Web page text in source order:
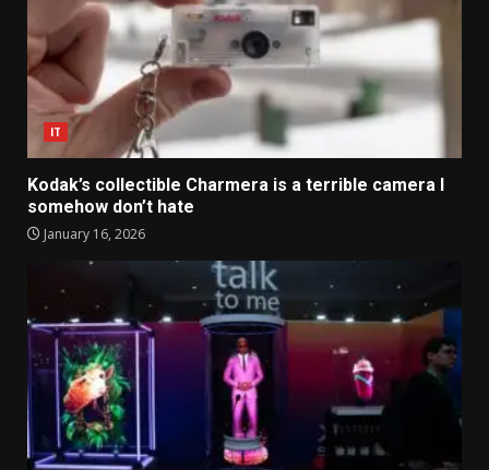
IT
Kodak’s collectible Charmera is a terrible camera I
somehow don’t hate
January 16, 2026